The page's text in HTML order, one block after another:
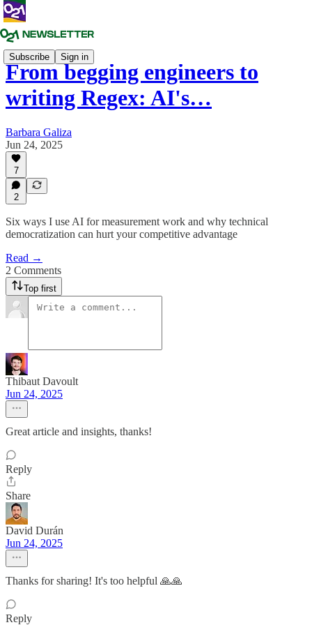
Subscribe Sign in
From begging engineers to
writing Regex: AI's…
Barbara Galiza
Jun 24, 2025
7
2
Six ways I use AI for measurement work and why technical
democratization can hurt your competitive advantage
Read →
2 Comments
Top first
Thibaut Davoult
Jun 24, 2025
Great article and insights, thanks!
Reply
Share
David Durán
Jun 24, 2025
Thanks for sharing! It's too helpful 🙏🙏
Reply